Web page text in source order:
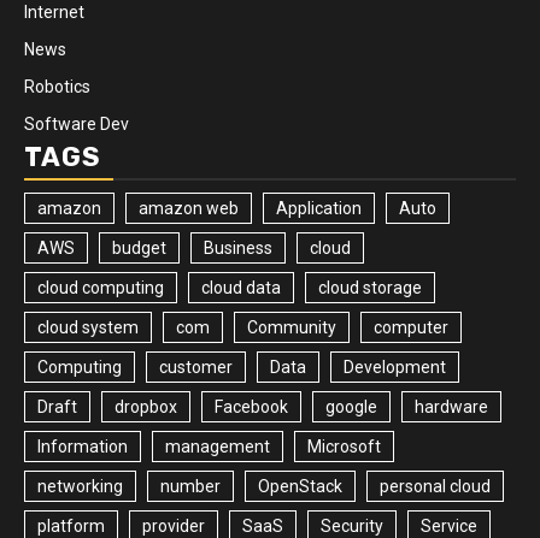
Internet
News
Robotics
Software Dev
TAGS
amazon amazon web Application Auto
AWS budget Business cloud
cloud computing cloud data cloud storage
cloud system com Community computer
Computing customer Data Development
Draft dropbox Facebook google hardware
Information management Microsoft
networking number OpenStack personal cloud
platform provider SaaS Security Service